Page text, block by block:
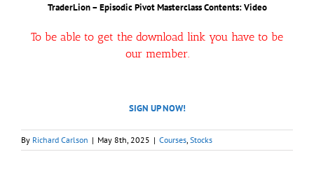
TraderLion – Episodic Pivot Masterclass Contents: Video
To be able to get the download link you have to be
our member.
SIGN UP NOW!
By Richard Carlson | May 8th, 2025 | Courses Stocks